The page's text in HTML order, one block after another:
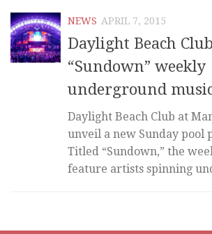
NEWS APRIL 7, 2015
Daylight Beach
“Sundown” weekly
underground
Daylight Beach Club at
unveil a new Sunday pool
Titled “Sundown,” the
feature artists spinning